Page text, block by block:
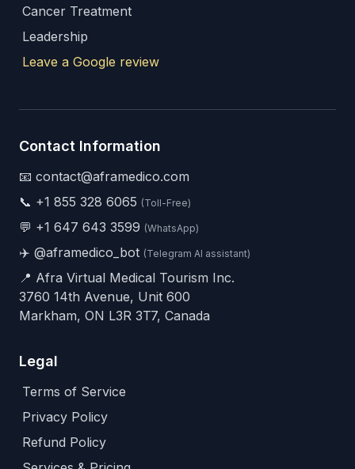
Cancer Treatment
Leadership
Leave a Google review
Contact Information
📧 contact@aframedico.com
📞 +1 855 328 6065 (Toll-Free)
💬 +1 647 643 3599 (WhatsApp)
✈️ @aframedico_bot (Telegram AI assistant)
📍 Afra Virtual Medical Tourism Inc.
3760 14th Avenue, Unit 600
Markham, ON L3R 3T7, Canada
Legal
Terms of Service
Privacy Policy
Refund Policy